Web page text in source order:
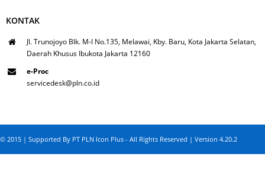
KONTAK
Jl. Trunojoyo Blk. M-I No.135, Melawai, Kby. Baru, Kota Jakarta Selatan,
Daerah Khusus Ibukota Jakarta 12160
e-Proc
servicedesk@pln.co.id
© 2015 | Supported By PT PLN Icon Plus - All Rights Reserved | Version 4.20.2